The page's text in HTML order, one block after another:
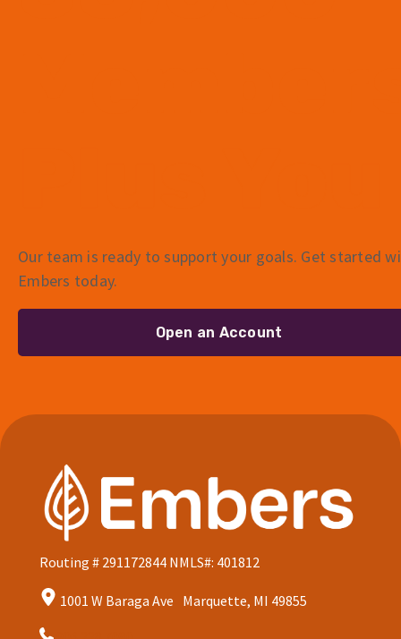
Our team is ready to support your goals. Get started
Embers today.
Open an Account
Routing # 291172844 NMLS#: 401812
1001 W Baraga Ave Marquette, MI 49855